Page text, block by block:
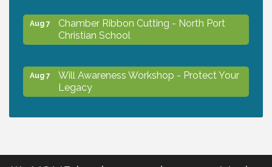
Aug 7
Chamber Ribbon Cutting - North Port
Christian School
Aug 7
Will Awareness Workshop - Protect Your
Legacy